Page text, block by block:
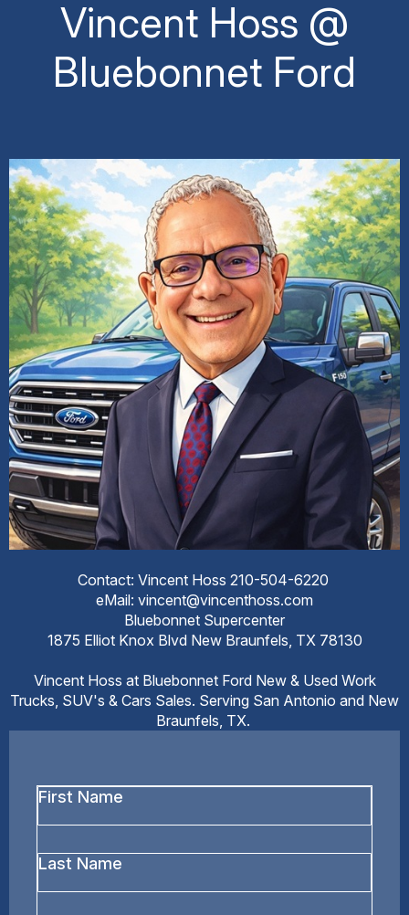
Vincent Hoss @
Bluebonnet Ford
Contact: Vincent Hoss 210-504-6220
eMail: vincent@vincenthoss.com
Bluebonnet Supercenter
1875 Elliot Knox Blvd New Braunfels, TX 78130
Vincent Hoss at Bluebonnet Ford New & Used Work
Trucks, SUV's & Cars Sales. Serving San Antonio and New
Braunfels, TX.
First
Name
*
Last
Name
*